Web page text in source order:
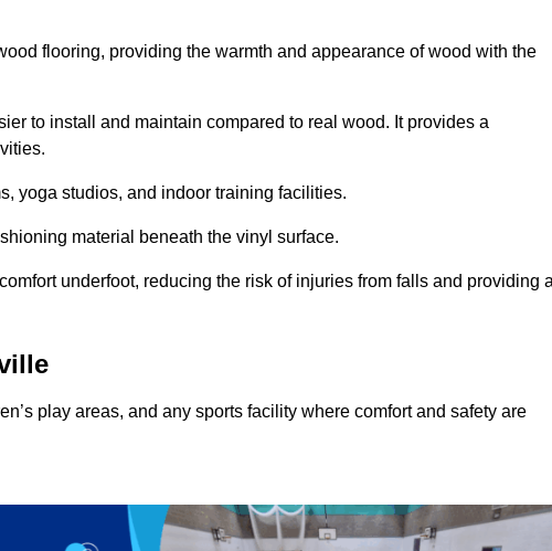
flooring, providing the warmth and appearance of wood with the
to install and maintain compared to real wood. It provides a
yoga studios, and indoor training facilities.
material beneath the vinyl surface.
underfoot, reducing the risk of injuries from falls and providing
play areas, and any sports facility where comfort and safety are